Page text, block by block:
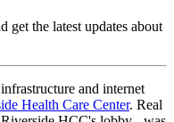
get the latest updates about
and internet
Health Care Center. Real